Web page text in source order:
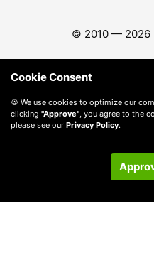
© 2010 — 2026
Cookie Consent
🍪 We use cookies to optimize our
clicking "Approve", you agree to the
please see our Privacy Policy.